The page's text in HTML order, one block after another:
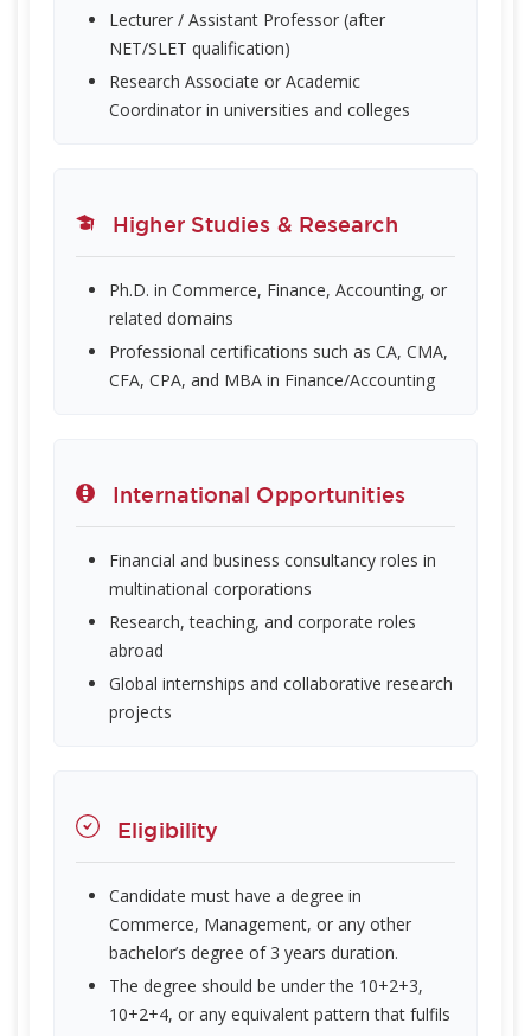
Lecturer / Assistant Professor (after
NET/SLET qualification)
Research Associate or Academic
Coordinator in universities and colleges
Higher Studies & Research
Ph.D. in Commerce, Finance, Accounting, or
related domains
Professional certifications such as CA, CMA,
CFA, CPA, and MBA in Finance/Accounting
International Opportunities
Financial and business consultancy roles in
multinational corporations
Research, teaching, and corporate roles
abroad
Global internships and collaborative research
projects
Eligibility
Candidate must have a degree in
Commerce, Management, or any other
bachelor’s degree of 3 years duration.
The degree should be under the 10+2+3,
10+2+4, or any equivalent pattern that fulfils